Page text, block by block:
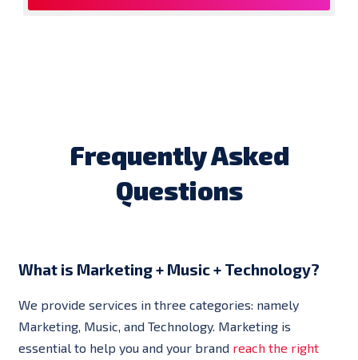
Frequently Asked
Questions
What is Marketing + Music + Technology?
We provide services in three categories: namely
Marketing, Music, and Technology. Marketing is
essential to help you and your brand reach the right